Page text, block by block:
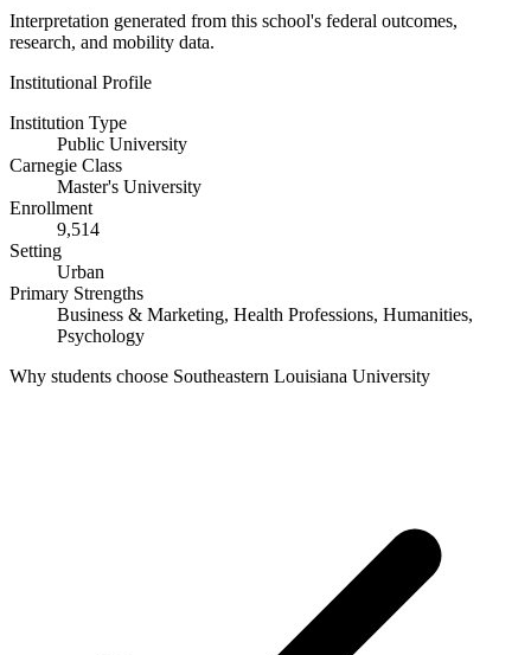
Interpretation generated from this school's federal outcomes,
research, and mobility data.
Institutional Profile
Institution Type
Public University
Carnegie Class
Master's University
Enrollment
9,514
Setting
Urban
Primary Strengths
Business & Marketing, Health Professions, Humanities,
Psychology
Why students choose Southeastern Louisiana University